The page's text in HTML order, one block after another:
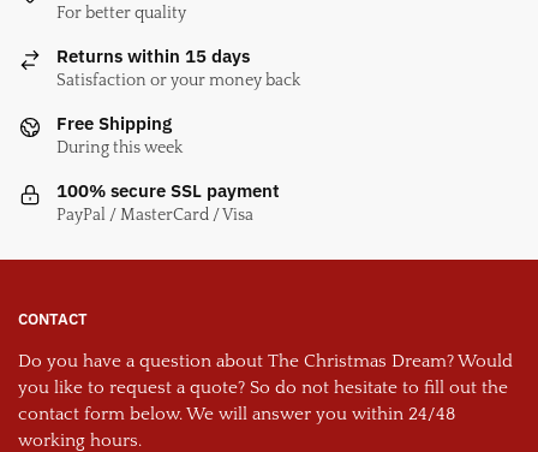
For better quality
Returns within 15 days
Satisfaction or your money back
Free Shipping
During this week
100% secure SSL payment
PayPal / MasterCard / Visa
CONTACT
Do you have a question about The Christmas Dream? Would
you like to request a quote? So do not hesitate to fill out the
contact form below. We will answer you within 24/48
working hours.